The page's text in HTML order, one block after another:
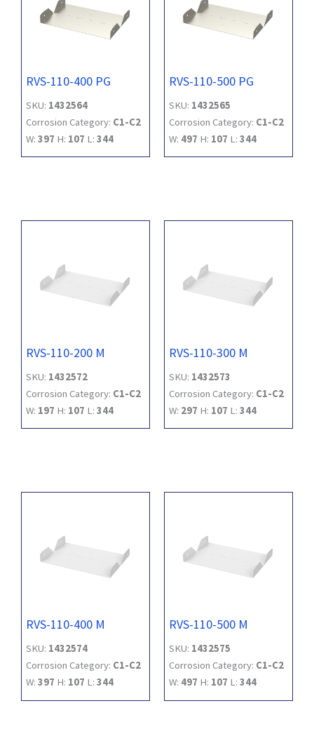
RVS-110-400 PG
SKU: 1432564
Corrosion Category: C1-C2
W: 397 H: 107 L: 344
RVS-110-500 PG
SKU: 1432565
Corrosion Category: C1-C2
W: 497 H: 107 L: 344
RVS-110-200 M
SKU: 1432572
Corrosion Category: C1-C2
W: 197 H: 107 L: 344
RVS-110-300 M
SKU: 1432573
Corrosion Category: C1-C2
W: 297 H: 107 L: 344
RVS-110-400 M
SKU: 1432574
Corrosion Category: C1-C2
W: 397 H: 107 L: 344
RVS-110-500 M
SKU: 1432575
Corrosion Category: C1-C2
W: 497 H: 107 L: 344